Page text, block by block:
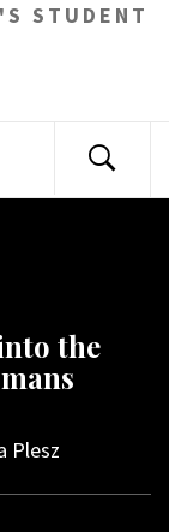
STUDENT
the
Plesz